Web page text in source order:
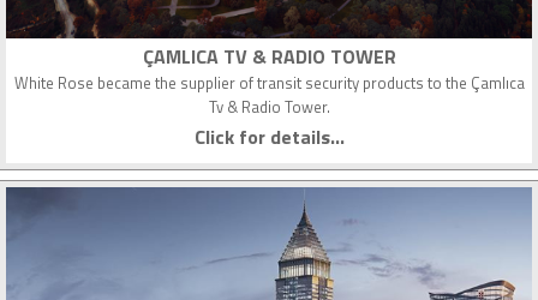
ÇAMLICA TV & RADIO TOWER
White Rose became the supplier of transit security products to the Çamlıca
Tv & Radio Tower.
Click for details...